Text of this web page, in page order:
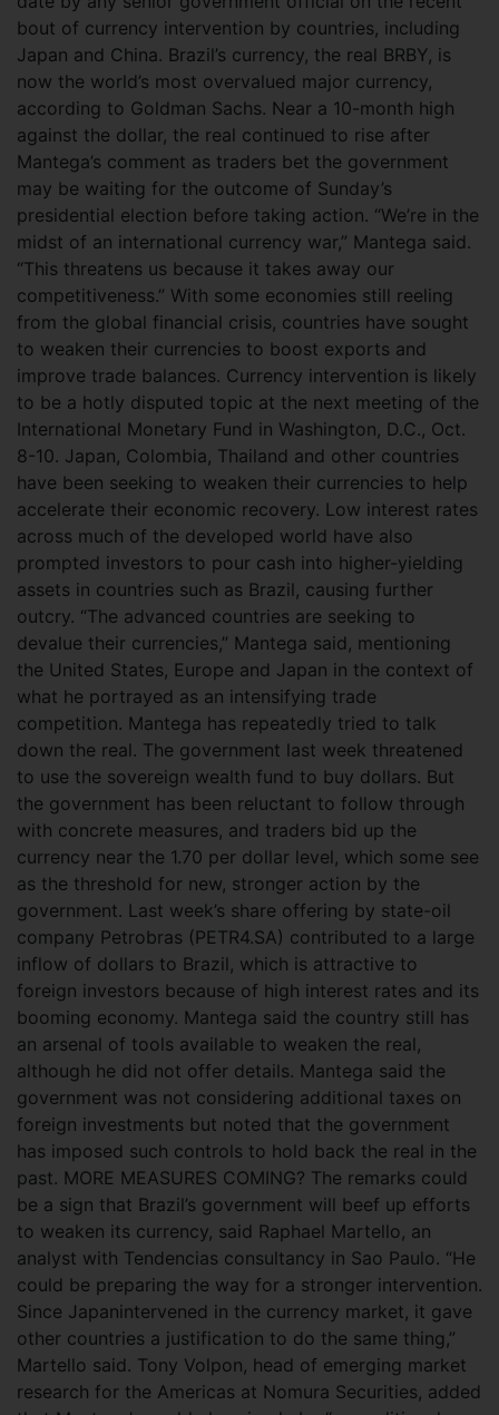
bout of currency intervention by countries, including
Japan and China. Brazil’s currency, the real BRBY, is
now the world’s most overvalued major currency,
according to Goldman Sachs. Near a 10-month high
against the dollar, the real continued to rise after
Mantega’s comment as traders bet the government
may be waiting for the outcome of Sunday’s
presidential election before taking action. “We’re in the
midst of an international currency war,” Mantega said.
“This threatens us because it takes away our
competitiveness.” With some economies still reeling
from the global financial crisis, countries have sought
to weaken their currencies to boost exports and
improve trade balances. Currency intervention is likely
to be a hotly disputed topic at the next meeting of the
International Monetary Fund in Washington, D.C., Oct.
8-10. Japan, Colombia, Thailand and other countries
have been seeking to weaken their currencies to help
accelerate their economic recovery. Low interest rates
across much of the developed world have also
prompted investors to pour cash into higher-yielding
assets in countries such as Brazil, causing further
outcry. “The advanced countries are seeking to
devalue their currencies,” Mantega said, mentioning
the United States, Europe and Japan in the context of
what he portrayed as an intensifying trade
competition. Mantega has repeatedly tried to talk
down the real. The government last week threatened
to use the sovereign wealth fund to buy dollars. But
the government has been reluctant to follow through
with concrete measures, and traders bid up the
currency near the 1.70 per dollar level, which some see
as the threshold for new, stronger action by the
government. Last week’s share offering by state-oil
company Petrobras (PETR4.SA) contributed to a large
inflow of dollars to Brazil, which is attractive to
foreign investors because of high interest rates and its
booming economy. Mantega said the country still has
an arsenal of tools available to weaken the real,
although he did not offer details. Mantega said the
government was not considering additional taxes on
foreign investments but noted that the government
has imposed such controls to hold back the real in the
past. MORE MEASURES COMING? The remarks could
be a sign that Brazil’s government will beef up efforts
to weaken its currency, said Raphael Martello, an
analyst with Tendencias consultancy in Sao Paulo. “He
could be preparing the way for a stronger intervention.
Since Japanintervened in the currency market, it gave
other countries a justification to do the same thing,”
Martello said. Tony Volpon, head of emerging market
research for the Americas at Nomura Securities, added